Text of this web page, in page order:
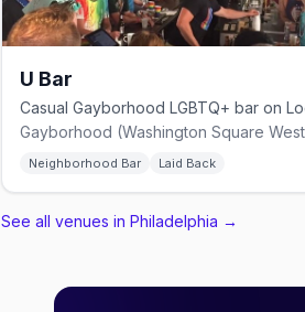
U Bar
Gayborhood (Washington Square
Neighborhood Bar Laid Back
See all venues in Philadelphia →